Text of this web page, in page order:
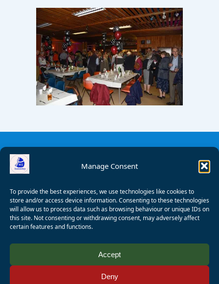
Manage Consent
To provide the best experiences, we use technologies like cookies to
store and/or access device information. Consenting to these technologies
will allow us to process data such as browsing behaviour or unique IDs on
this site. Not consenting or withdrawing consent, may adversely affect
certain features and functions.
Accept
Deny
Wagner
Registered Charity Number: